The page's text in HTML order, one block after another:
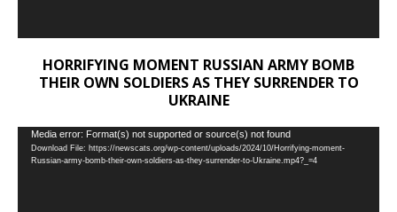
HORRIFYING MOMENT RUSSIAN ARMY BOMB
THEIR OWN SOLDIERS AS THEY SURRENDER TO
UKRAINE
Video
Player
Media error: Format(s) not supported or source(s) not found
Download File: https://newscats.org/wp-content/uploads/2024/10/Horrifying-moment-
Russian-army-bomb-their-own-soldiers-as-they-surrender-to-Ukraine.mp4?_=4